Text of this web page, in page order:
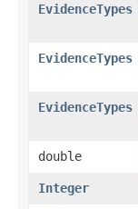
EvidenceTypes
EvidenceTypes
EvidenceTypes
double
Integer